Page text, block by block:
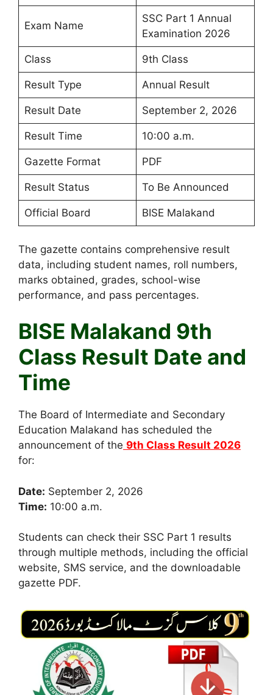
Exam Name
SSC Part 1 Annual
Examination 2026
Class 9th Class
Result Type Annual Result
Result Date September 2, 2026
Result Time 10:00 a.m.
Gazette Format PDF
Result Status To Be Announced
Official Board BISE Malakand
The gazette contains comprehensive result
data, including student names, roll numbers,
marks obtained, grades, school-wise
performance, and pass percentages.
BISE Malakand 9th
Class Result Date and
Time
The Board of Intermediate and Secondary
Education Malakand has scheduled the
announcement of the 9th Class Result 2026
for:
Date: September 2, 2026
Time: 10:00 a.m.
Students can check their SSC Part 1 results
through multiple methods, including the official
website, SMS service, and the downloadable
gazette PDF.